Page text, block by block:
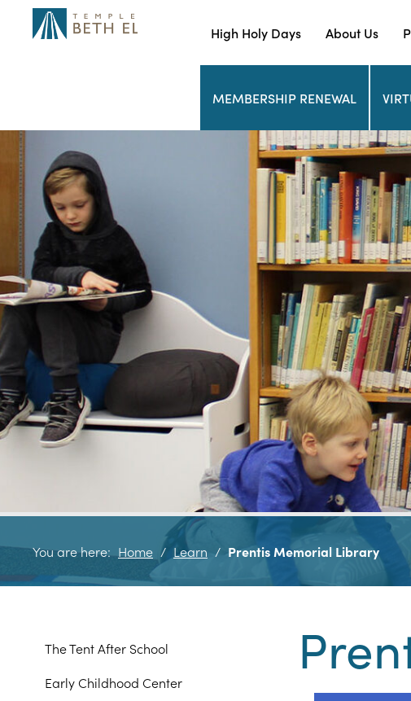
High Holy Days About Us
MEMBERSHIP RENEWAL
You are here: Home / Learn / Prentis Memorial Library
The Tent After School
Early Childhood Center